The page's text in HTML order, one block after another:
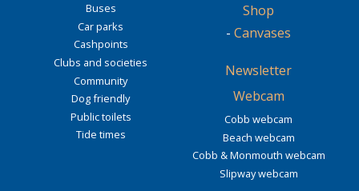
Buses
Car parks
Cashpoints
Clubs and societies
Community
Dog friendly
Public toilets
Tide times
Shop
- Canvases
Newsletter
Webcam
Cobb webcam
Beach webcam
Cobb & Monmouth webcam
Slipway webcam